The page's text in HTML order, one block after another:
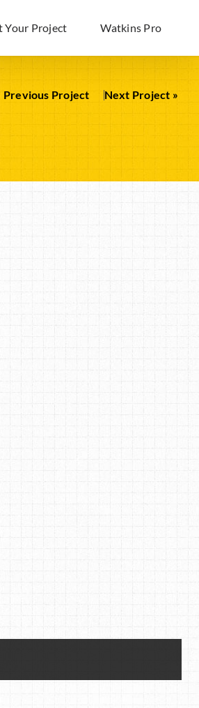
Your Project Watkins Pro
Previous Project Next Project »